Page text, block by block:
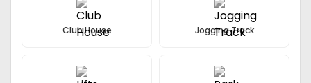
Club House Jogging Track